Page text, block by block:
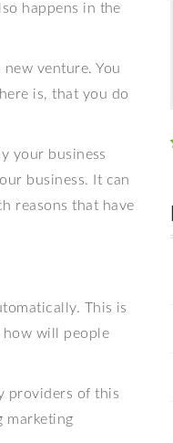
happens in the
venture. You
is, that you do
your business
business. It can
reasons that have
This is
how will people
providers of this
marketing